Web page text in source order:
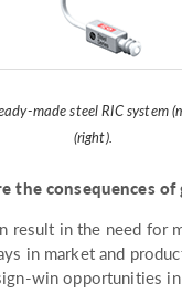
made steel RIC
(right).
the consequences
result in the need for
in market and
win opportunities in